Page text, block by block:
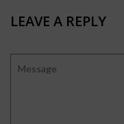
LEAVE A REPLY